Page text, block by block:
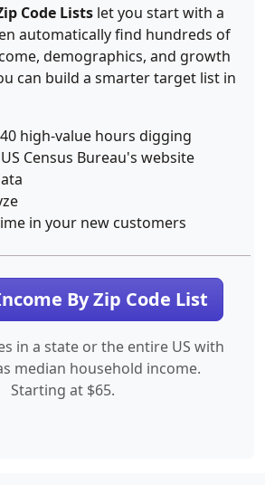
Code Lists let you start with a
automatically find hundreds of
demographics, and growth
can build a smarter target list in
high-value hours digging
Census Bureau's website
in your new customers
By Zip Code List
in a state or the entire US with
median household income.
Starting at $65.